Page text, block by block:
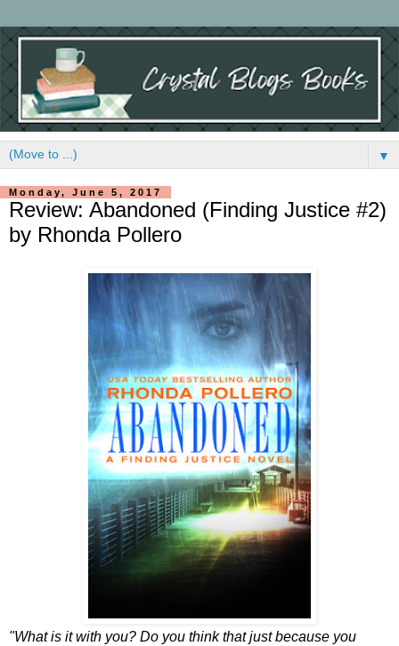
▼
Monday, June 5, 2017
Review: Abandoned (Finding Justice #2)
by Rhonda Pollero
"What is it with you? Do you think that just because you